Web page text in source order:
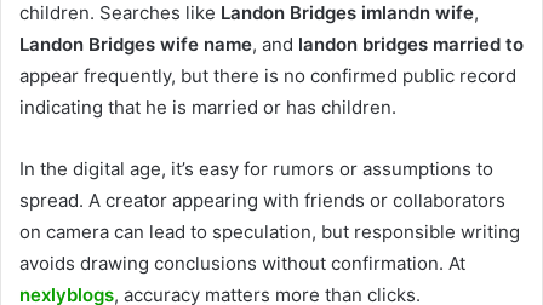
children. Searches like Landon Bridges imlandn wife,
Landon Bridges wife name, and landon bridges married to
appear frequently, but there is no confirmed public record
indicating that he is married or has children.
In the digital age, it’s easy for rumors or assumptions to
spread. A creator appearing with friends or collaborators
on camera can lead to speculation, but responsible writing
avoids drawing conclusions without confirmation. At
nexlyblogs, accuracy matters more than clicks.